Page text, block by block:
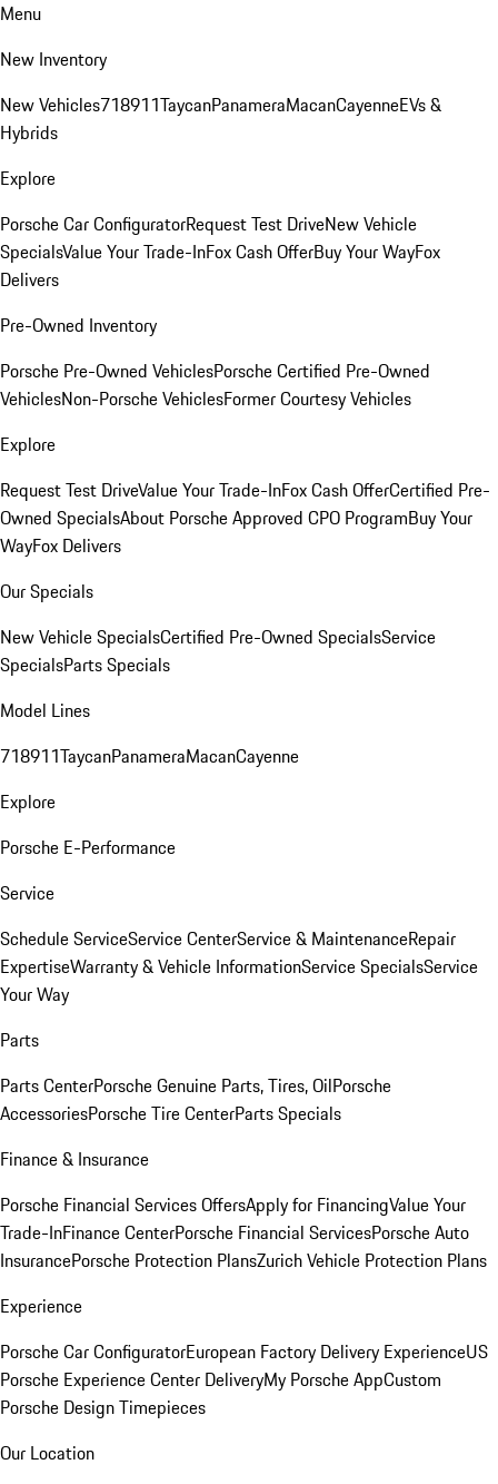
Menu
New Inventory
New Vehicles718911TaycanPanameraMacanCayenneEVs &
Hybrids
Explore
Porsche Car ConfiguratorRequest Test DriveNew Vehicle
SpecialsValue Your Trade-InFox Cash OfferBuy Your WayFox
Delivers
Pre-Owned Inventory
Porsche Pre-Owned VehiclesPorsche Certified Pre-Owned
VehiclesNon-Porsche VehiclesFormer Courtesy Vehicles
Explore
Request Test DriveValue Your Trade-InFox Cash OfferCertified Pre-
Owned SpecialsAbout Porsche Approved CPO ProgramBuy Your
WayFox Delivers
Our Specials
New Vehicle SpecialsCertified Pre-Owned SpecialsService
SpecialsParts Specials
Model Lines
718911TaycanPanameraMacanCayenne
Explore
Porsche E-Performance
Service
Schedule ServiceService CenterService & MaintenanceRepair
ExpertiseWarranty & Vehicle InformationService SpecialsService
Your Way
Parts
Parts CenterPorsche Genuine Parts, Tires, OilPorsche
AccessoriesPorsche Tire CenterParts Specials
Finance & Insurance
Porsche Financial Services OffersApply for FinancingValue Your
Trade-InFinance CenterPorsche Financial ServicesPorsche Auto
InsurancePorsche Protection PlansZurich Vehicle Protection Plans
Experience
Porsche Car ConfiguratorEuropean Factory Delivery ExperienceUS
Porsche Experience Center DeliveryMy Porsche AppCustom
Porsche Design Timepieces
Our Location